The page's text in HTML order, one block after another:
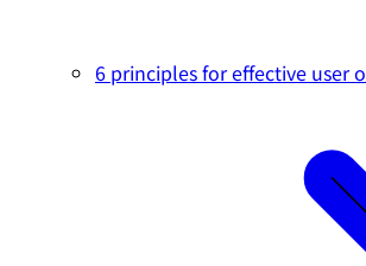
6 principles for effective user